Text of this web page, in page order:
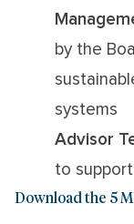
by the
systems
Advisor
to
Download the 5